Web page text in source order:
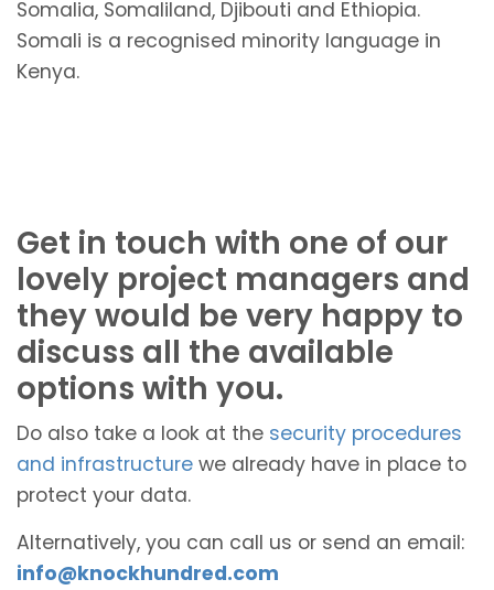
Somalia, Somaliland, Djibouti and Ethiopia.
Somali is a recognised minority language in
Kenya.
Get in touch with one of our
lovely project managers and
they would be very happy to
discuss all the available
options with you.
Do also take a look at the security procedures
and infrastructure we already have in place to
protect your data.
Alternatively, you can call us or send an email:
info@knockhundred.com